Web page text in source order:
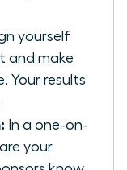
yourself
and make
Your results
In a one-on-
your